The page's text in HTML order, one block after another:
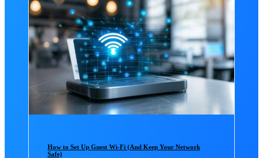
How to Set Up Guest Wi‑Fi (And Keep Your Network
Safe)